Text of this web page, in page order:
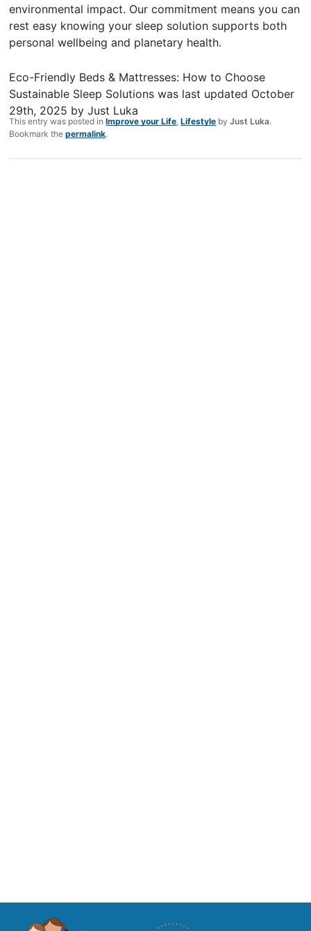
environmental impact. Our commitment means you can
rest easy knowing your sleep solution supports both
personal wellbeing and planetary health.
Eco-Friendly Beds & Mattresses: How to Choose
Sustainable Sleep Solutions was last updated October
29th, 2025 byJust Luka
This entry was posted inImprove your Life ,Lifestyle byJust Luka.
Bookmark thepermalink.